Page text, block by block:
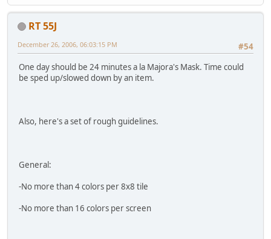
RT 55J
#54
December 26, 2006, 06:03:15 PM
One day should be 24 minutes a la Majora's Mask. Time could
be sped up/slowed down by an item.
Also, here's a set of rough guidelines.
General:
-No more than 4 colors per 8x8 tile
-No more than 16 colors per screen